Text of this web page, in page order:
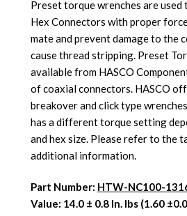
Preset torque wrenches are
Hex Connectors with proper
mate and prevent damage to the
cause thread stripping. Preset
available from HASCO
of coaxial connectors. HASCO
breakover and click type
has a different torque setting
and hex size. Please refer to the
additional information.
Part Number: HTW-NC100-
Value: 14.0 ± 0.8 In. lbs (1.60